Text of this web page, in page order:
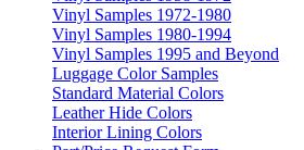
Vinyl Samples 1972-1980
Vinyl Samples 1980-1994
Vinyl Samples 1995 and Beyond
Luggage Color Samples
Standard Material Colors
Leather Hide Colors
Interior Lining Colors